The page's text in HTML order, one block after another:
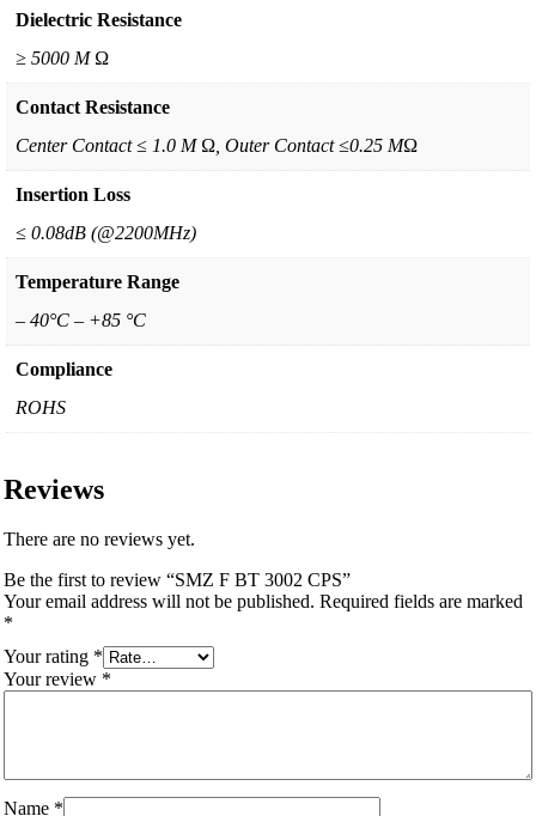
Dielectric Resistance
≥ 5000 M Ω
Contact Resistance
Center Contact ≤ 1.0 M Ω, Outer Contact ≤0.25 MΩ
Insertion Loss
≤ 0.08dB (@2200MHz)
Temperature Range
– 40°C – +85 °C
Compliance
ROHS
Reviews
There are no reviews yet.
Be the first to review “SMZ F BT 3002 CPS”
Your email address will not be published. Required fields are marked
*
Your rating *
Your review *
Name *